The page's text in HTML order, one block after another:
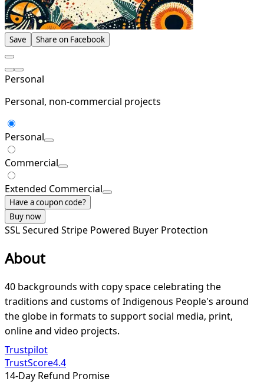
Save Share on Facebook
Personal
Personal, non-commercial projects
Personal
Commercial
Extended Commercial
Have a coupon code?
Buy now
SSL Secured Stripe Powered Buyer Protection
About
40 backgrounds with copy space celebrating the
traditions and customs of Indigenous People's around
the globe in formats to support social media, print,
online and video projects.
Trustpilot
TrustScore4.4
14-Day Refund Promise